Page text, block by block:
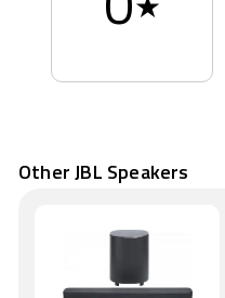
★
Other JBL Speakers